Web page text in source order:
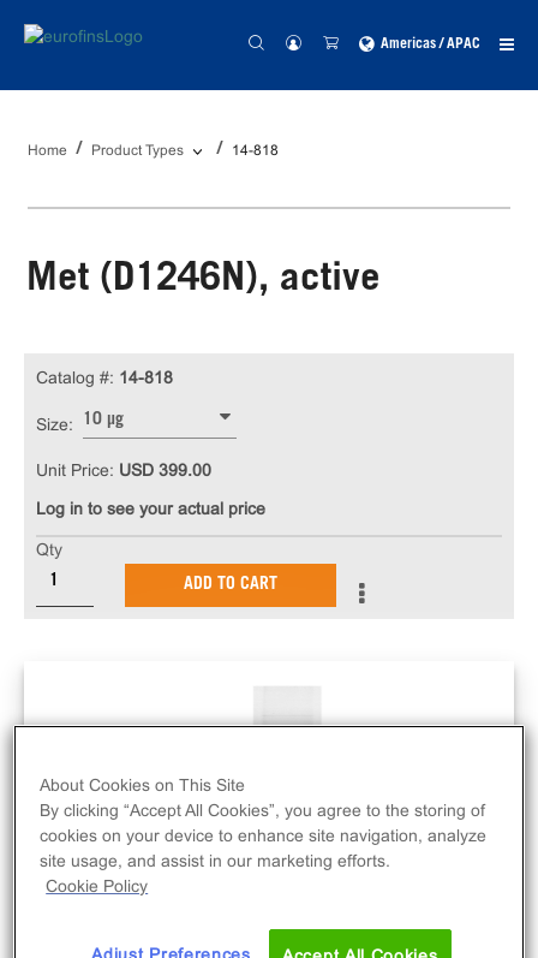
Americas / APAC
Home Product Types 14-818
Met (D1246N), active
Catalog #: 14-818
Size: 10 µg
Unit Price: USD 399.00
Log in to see your actual price
Qty
ADD TO CART
About Cookies on This Site
By clicking “Accept All Cookies”, you agree to the storing of
cookies on your device to enhance site navigation, analyze
site usage, and assist in our marketing efforts.
Cookie Policy